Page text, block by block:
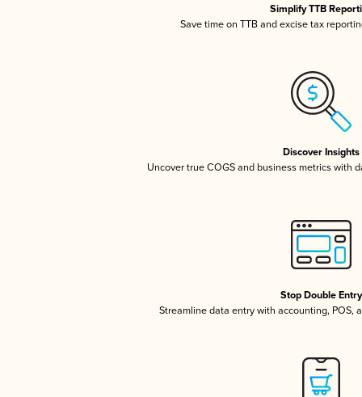
Simplify TTB
Save time on TTB and excise tax
Discover Insights
Uncover true COGS and business metrics with
Stop Double Entry
Streamline data entry with accounting, POS,